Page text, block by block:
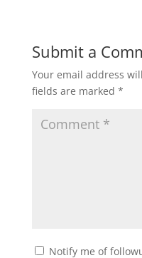
Submit a
Your email address
fields are marked *
Notify me of